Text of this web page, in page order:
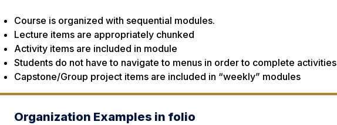
Course is organized with sequential modules.
Lecture items are appropriately chunked
Activity items are included in module
Students do not have to navigate to menus in order to complete activities
Capstone/Group project items are included in “weekly” modules
Organization Examples in folio